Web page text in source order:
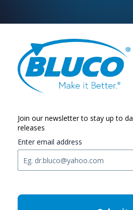
Join our newsletter to stay up to
releases
Enter email address